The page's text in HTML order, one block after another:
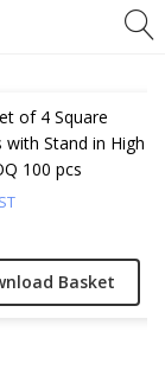
of 4 Square
Stand in High
100 pcs
Basket